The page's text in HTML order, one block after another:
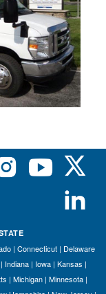
| Connecticut| Delaware
| Indiana | Iowa | Kansas |
| Michigan | Minnesota |